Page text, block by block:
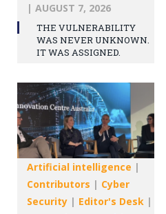
| AUGUST 7, 2026
THE VULNERABILITY
WAS NEVER UNKNOWN.
IT WAS ASSIGNED.
Artificial intelligence |
Contributors | Cyber
Security | Editor's Desk |